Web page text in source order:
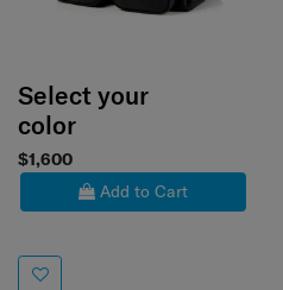
Select your
color
$1,600
Add to Cart